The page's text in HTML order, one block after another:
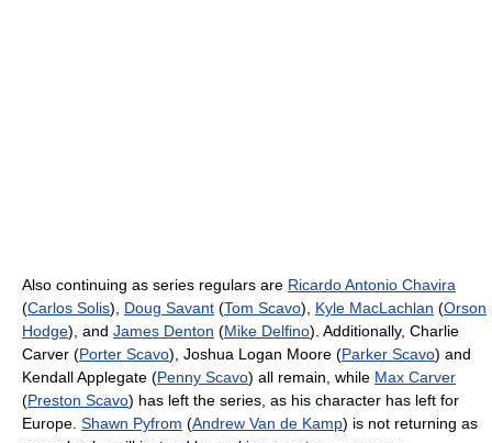
Also continuing as series regulars are Ricardo Antonio Chavira
(Carlos Solis), Doug Savant (Tom Scavo), Kyle MacLachlan (Orson
Hodge), and James Denton (Mike Delfino). Additionally, Charlie
Carver (Porter Scavo), Joshua Logan Moore (Parker Scavo) and
Kendall Applegate (Penny Scavo) all remain, while Max Carver
(Preston Scavo) has left the series, as his character has left for
Europe. Shawn Pyfrom (Andrew Van de Kamp) is not returning as